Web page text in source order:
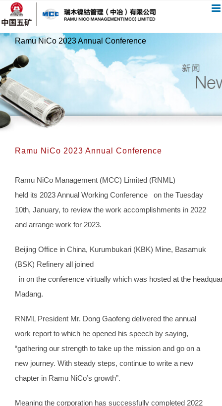
过
内
Ramu NiCo 2023 Annual Conference
Ramu NiCo 2023 Annual Conference
Ramu NiCo Management (MCC) Limited (RNML)
held its 2023 Annual Working Conference on the Tuesday
10th, January, to review the work accomplishments in 2022
and arrange work for 2023.
Beijing Office in China, Kurumbukari (KBK) Mine, Basamuk
(BSK) Refinery all joined
in on the conference virtually which was hosted at the
Madang.
RNML President Mr. Dong Gaofeng delivered the annual
work report to which he opened his speech by saying,
“gathering our strength to take up the mission and go on a
new journey. With steady steps, continue to write a new
chapter in Ramu NiCo’s growth”.
Meaning the corporation has successfully completed 2022